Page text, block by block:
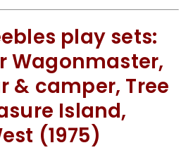
play sets:
Wagonmaster,
& camper, Tree
Island,
(1975)